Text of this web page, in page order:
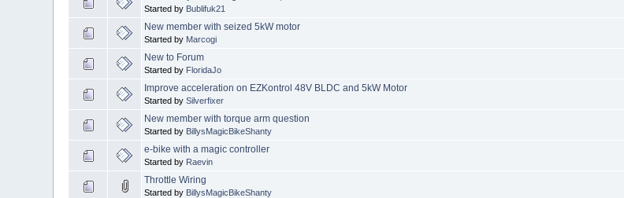
Started by Bublifuk21
New member with seized 5kW motor
Started by Marcogi
New to Forum
Started by FloridaJo
Improve acceleration on EZKontrol 48V BLDC and 5kW Motor
Started bySilverfixer
New member with torque arm question
Started by BillysMagicBikeShanty
e-bike with a magic controller
Started by Raevin
Throttle Wiring
Started by BillysMagicBikeShanty